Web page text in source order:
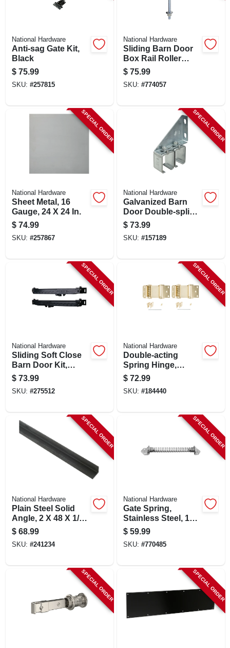
National Hardware
Anti-sag Gate Kit,
Black
$ 75.99
SKU: #257815
National Hardware
Sliding Barn Door
Box Rail Roller
Hanger, Zinc, 9 In.
Bolt, 2-pk.
$ 75.99
SKU: #774057
SPECIAL ORDER
National Hardware
Sheet Metal, 16
Gauge, 24 X 24 In.
$ 74.99
SKU: #257867
SPECIAL ORDER
National Hardware
Galvanized Barn
Door Double-splice
Bracket
$ 73.99
SKU: #157189
SPECIAL ORDER
National Hardware
Sliding Soft Close
Barn Door Kit,
Matte Black
$ 73.99
SKU: #275512
SPECIAL ORDER
National Hardware
Double-acting
Spring Hinge,
Brass, 3 In., 2-pk.
$ 72.99
SKU: #184440
SPECIAL ORDER
National Hardware
Plain Steel Solid
Angle, 2 X 48 X 1/4
In.
$ 68.99
SKU: #241234
SPECIAL ORDER
National Hardware
Gate Spring,
Stainless Steel, 11
In.
$ 59.99
SKU: #770485
SPECIAL ORDER SPECIAL ORDER